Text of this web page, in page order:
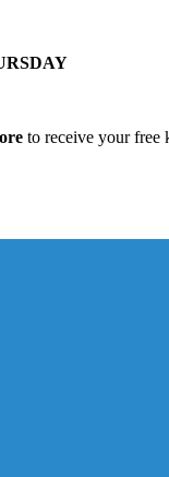
to receive your free